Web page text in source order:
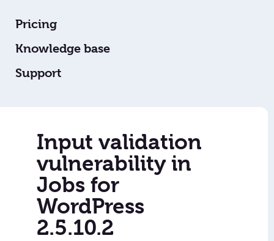
Pricing
Knowledge base
Support
Input validation
vulnerability in
Jobs for
WordPress
2.5.10.2